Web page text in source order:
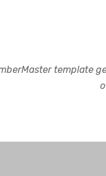
template